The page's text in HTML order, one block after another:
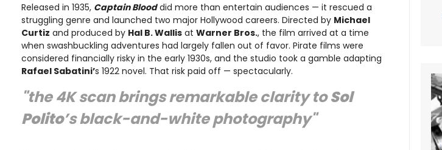
Released in 1935, Captain Blooddid more than entertain audiences — it rescued a
struggling genre and launched two major Hollywood careers. Directed by Michael
Curtiz and produced by Hal B. Wallis at Warner Bros., the film arrived at a time
when swashbuckling adventures had largely fallen out of favor. Pirate films were
considered financially risky in the early 1930s, and the studio took a gamble adapting
Rafael Sabatini’s 1922 novel. That risk paid off — spectacularly.
"the 4K scan brings remarkable clarity toSol
Polito’s black-and-white photography"